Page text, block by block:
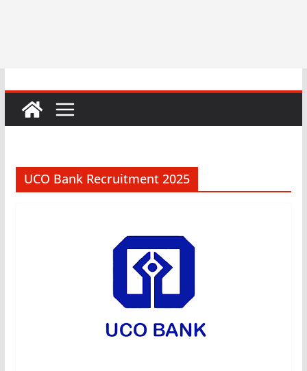
UCO Bank Recruitment 2025